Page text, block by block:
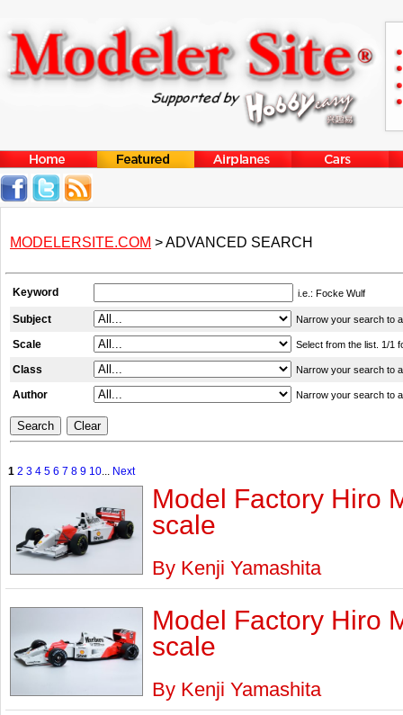
MODELERSITE.COM > ADVANCED SEARCH
Keyword i.e.: Focke Wulf
Subject Narrow your search to
Scale Select from the list. 1/1
Class Narrow your search to
Author Narrow your search to
1 2 3 4 5 6 7 8 9 10... Next
Model Factory Hiro
scale
By Kenji Yamashita
Model Factory Hiro
scale
By Kenji Yamashita